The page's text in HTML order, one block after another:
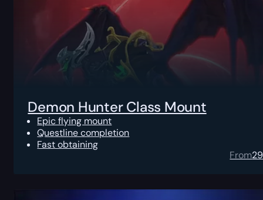
Demon Hunter Class Mount
Epic flying mount
Questline completion
Fast obtaining
From29